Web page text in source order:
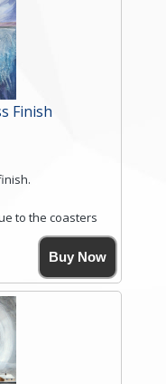
Finish
to the coasters
Anya Simmons,
has a textured edge
contact me if
Buy Now